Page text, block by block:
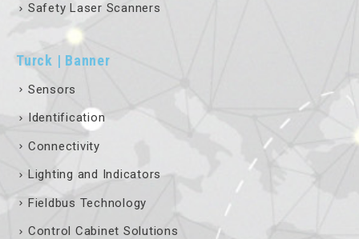
Safety Laser Scanners
Turck | Banner
Sensors
Identification
Connectivity
Lighting and Indicators
Fieldbus Technology
Control Cabinet Solutions